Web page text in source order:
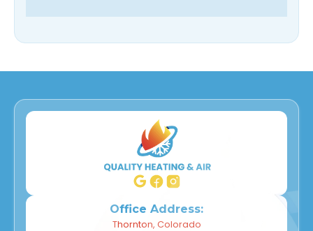
Office Address:
Thornton, Colorado